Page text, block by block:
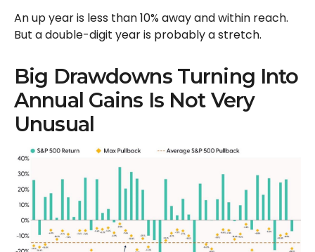
An up year is less than 10% away and within reach.
But a double-digit year is probably a stretch.
Big Drawdowns Turning Into
Annual Gains Is Not Very
Unusual